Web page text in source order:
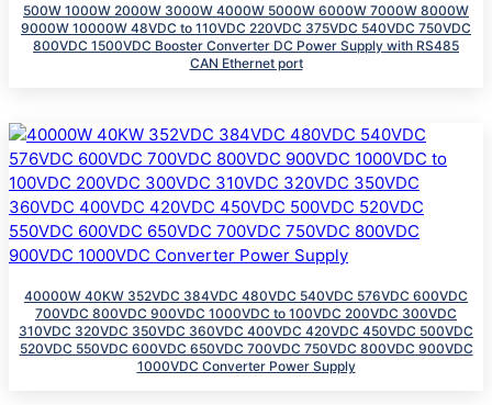
500W 1000W 2000W 3000W 4000W 5000W 6000W 7000W 8000W
9000W 10000W 48VDC to 110VDC 220VDC 375VDC 540VDC 750VDC
800VDC 1500VDC Booster Converter DC Power Supply with RS485
CAN Ethernet port
40000W 40KW 352VDC 384VDC 480VDC 540VDC 576VDC 600VDC
700VDC 800VDC 900VDC 1000VDC to 100VDC 200VDC 300VDC
310VDC 320VDC 350VDC 360VDC 400VDC 420VDC 450VDC 500VDC
520VDC 550VDC 600VDC 650VDC 700VDC 750VDC 800VDC 900VDC
1000VDC Converter Power Supply